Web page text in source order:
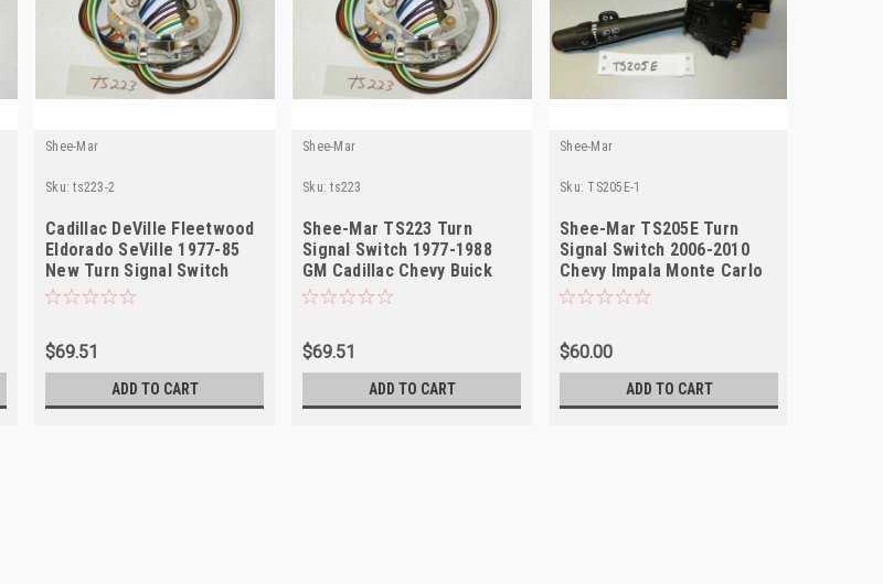
Shee-Mar
Sku: ts223-2
Cadillac DeVille Fleetwood
Eldorado SeVille 1977-85
New Turn Signal Switch
TS223
$69.51
ADD TO CART
Shee-Mar
Sku: ts223
Shee-Mar TS223 Turn
Signal Switch 1977-1988
GM Cadillac Chevy Buick
Cornering NEW
$69.51
ADD TO CART
Shee-Mar
Sku: TS205E-1
Shee-Mar TS205E Turn
Signal Switch 2006-2010
Chevy Impala Monte Carlo
NEW
$60.00
ADD TO CART